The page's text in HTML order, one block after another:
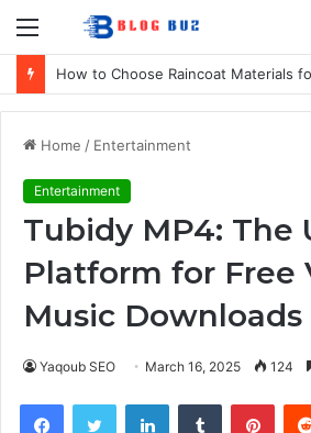
Menu
Home / Entertainment
Entertainment
Tubidy MP4: The
Platform for Free
Music Downloads
Yaqoub SEO March 16, 2025 124
FacebookTwitter LinkedInTumblr